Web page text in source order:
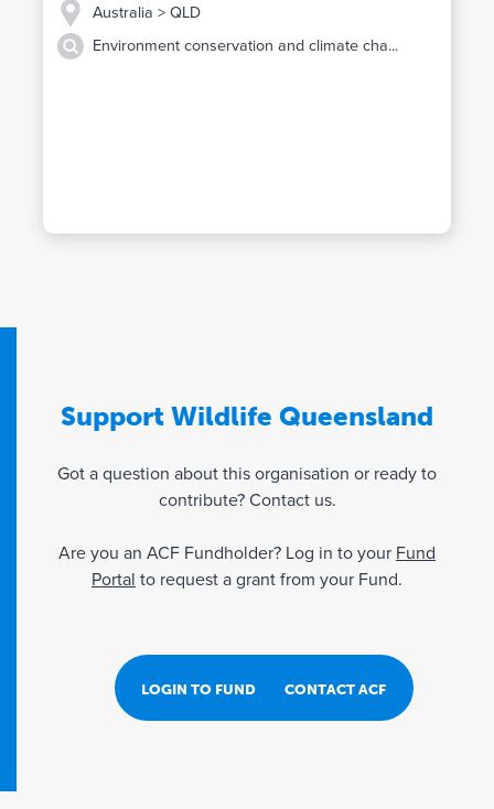
Australia > QLD
Environment conservation and climate cha...
Support Wildlife Queensland
Got a question about this organisation or ready to
contribute? Contact us.
Are you an ACF Fundholder? Log in to your Fund
Portal to request a grant from your Fund.
LOGIN TO FUND PORTALCONTACT ACF